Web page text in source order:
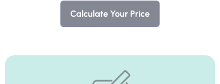
Calculate Your Price